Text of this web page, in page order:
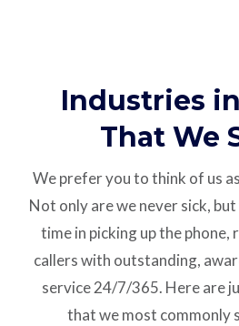
Industries
That We
We prefer you to think of us
Not only are we never sick,
time in picking up the
callers with outstanding,
service24/7/365. Here are
that we most commonly